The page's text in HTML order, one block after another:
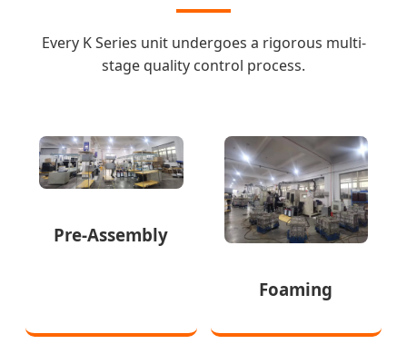
Every K Series unit undergoes a rigorous multi-
stage quality control process.
Pre-Assembly
Foaming